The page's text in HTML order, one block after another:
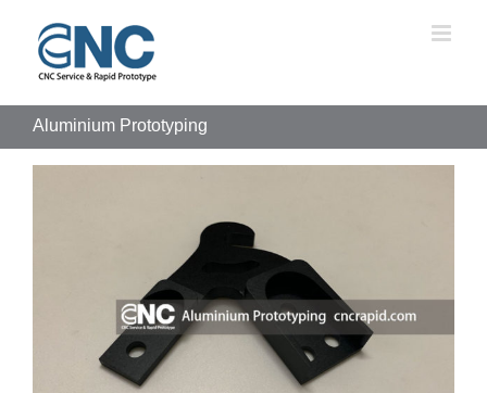
content
Aluminium Prototyping